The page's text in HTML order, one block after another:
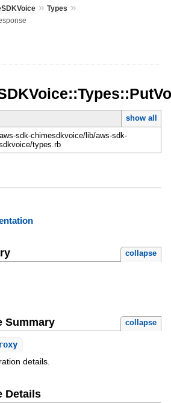
» Types »
show all
sdk-chimesdkvoice/lib/aws-sdk-
types.rb
collapse
Summary collapse
details.
Details